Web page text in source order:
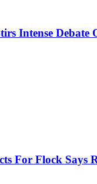
Intense Debate
For Flock Says